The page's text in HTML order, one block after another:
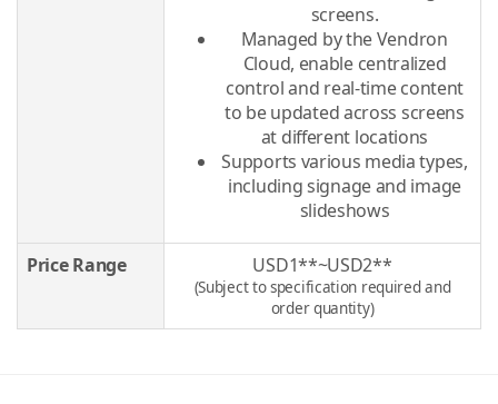
screens.
Managed by the Vendron
Cloud, enable centralized
control and real-time content
to be updated across screens
at different locations
Supports various media types,
including signage and image
slideshows
Price Range USD1**~USD2**
(Subject to specification required and
order quantity)